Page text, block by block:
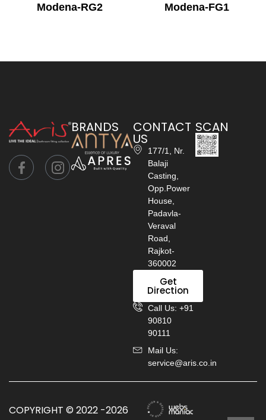
Modena-RG2 Modena-FG1
BRANDS CONTACT
US
177/1, Nr.
Balaji
Casting,
Opp.Power
House,
Padavla-
Veraval
Road,
Rajkot-
360002
Get
Direction
Call Us: +91
90810
90111
Mail Us:
service@aris.co.in
SCAN
COPYRIGHT © 2022 -2026